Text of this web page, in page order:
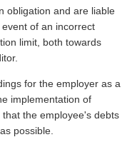
obligation and are liable
of an incorrect
limit, both towards
for the employer as a
implementation of
the employee's debts
possible.